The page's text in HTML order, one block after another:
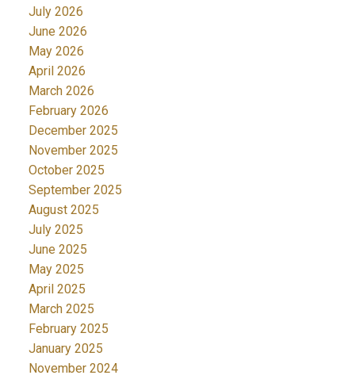
July 2026
June 2026
May 2026
April 2026
March 2026
February 2026
December 2025
November 2025
October 2025
September 2025
August 2025
July 2025
June 2025
May 2025
April 2025
March 2025
February 2025
January 2025
November 2024